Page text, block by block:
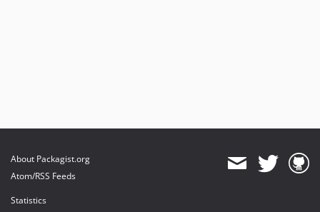
About Packagist.org
Atom/RSS Feeds
Statistics